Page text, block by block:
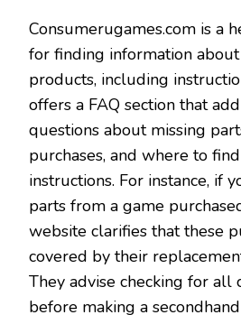
Consumerugames.com is a
for finding information
products, including
offers a FAQ section that
questions about missing
purchases, and where to
instructions. For instance, if
parts from a game
website clarifies that these
covered by their
They advise checking for all
before making a